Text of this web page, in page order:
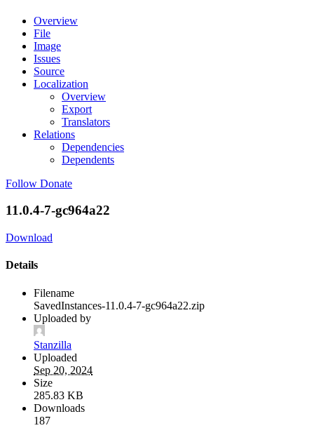
Overview
File
Image
Issues
Source
Localization
Overview
Export
Translators
Relations
Dependencies
Dependents
Follow Donate
11.0.4-7-gc964a22
Download
Details
Filename
SavedInstances-11.0.4-7-gc964a22.zip
Uploaded by
Stanzilla
Uploaded
Sep 20, 2024
Size
285.83 KB
Downloads
187